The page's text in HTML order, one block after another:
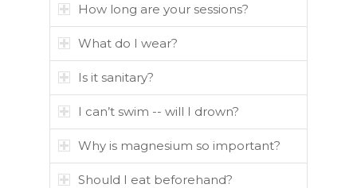
How long are your sessions?
What do I wear?
Is it sanitary?
I can’t swim -- will I drown?
Why is magnesium so important?
Should I eat beforehand?